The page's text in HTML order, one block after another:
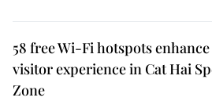
58 free Wi-Fi hotspots enhance
visitor experience in Cat Hai
Zone